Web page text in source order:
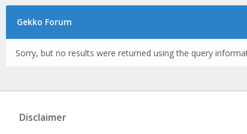
Gekko Forum
Sorry, but no results were returned using the query
Disclaimer